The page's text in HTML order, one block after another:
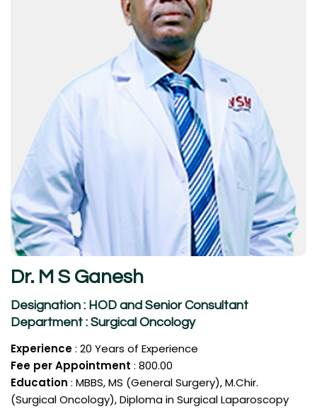
Dr. M S Ganesh
Designation : HOD and Senior Consultant
Department : Surgical Oncology
Experience: 20 Years of Experience
Fee per Appointment : ₹800.00
Education : MBBS, MS (General Surgery), M.Chir.
(Surgical Oncology), Diploma in Surgical Laparoscopy